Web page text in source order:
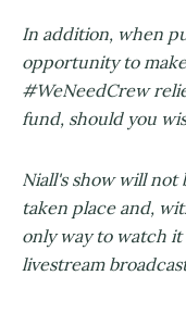
In addition, when
opportunity to
#WeNeedCrew
fund, should you
Niall's show will not
taken place and,
only way to watch
livestream